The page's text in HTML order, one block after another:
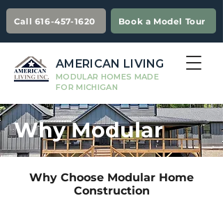
Call 616-457-1620 Book a Model Tour
AMERICAN LIVING
MODULAR HOMES MADE
FOR MICHIGAN
Why Modular
Why Choose Modular Home
Construction